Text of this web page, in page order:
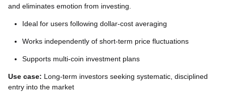
and eliminates emotion from investing.
Ideal for users following dollar-cost averaging
Works independently of short-term price fluctuations
Supports multi-coin investment plans
Use case: Long-term investors seeking systematic, disciplined
entry into the market